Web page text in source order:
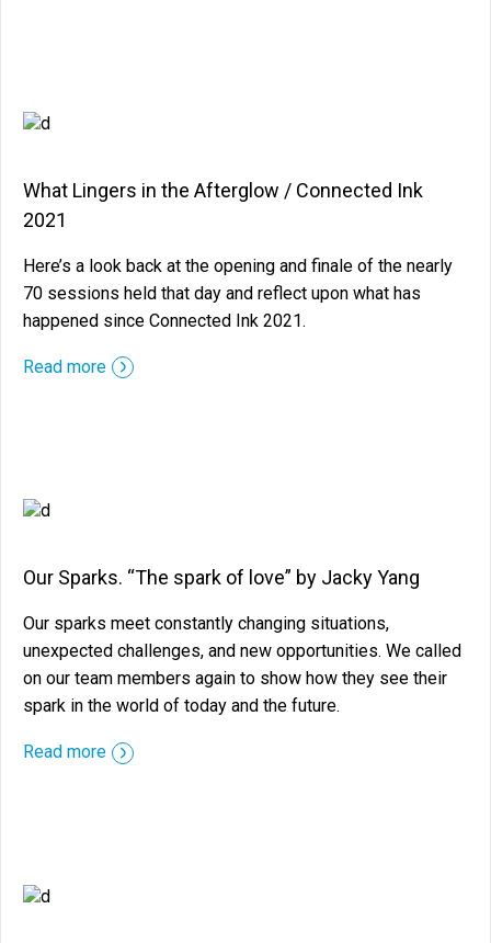
What Lingers in the Afterglow / Connected Ink
2021
Here’s a look back at the opening and finale of the nearly
70 sessions held that day and reflect upon what has
happened since Connected Ink 2021.
Read more
Our Sparks. “The spark of love” by Jacky Yang
Our sparks meet constantly changing situations,
unexpected challenges, and new opportunities. We called
on our team members again to show how they see their
spark in the world of today and the future.
Read more